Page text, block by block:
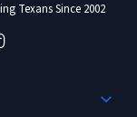
Texans Since 2002